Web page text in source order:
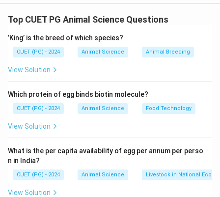
• Factual correctness of both statements
Step 1:Analyze Assertion (A).
Bovine Ephemeral Fever (BEF) is a viral disease
day sickness.”
This name arises because:
• The symptoms (fever, lameness, stiffness) appear
suddenly
2–3 days
\text{Hence, Assertion (A) is
Hence, Assertion (A) is correct.
Top CUET PG Animal Science Questions
’King’ is the breed of which species?
CUET (PG) - 2024 Animal Science Animal Breeding
View Solution
Which protein of egg binds biotin molecule?
CUET (PG) - 2024 Animal Science Food Technology
View Solution
What is the per capita availability of egg per annum per perso
n in India?
CUET (PG) - 2024 Animal Science Livestock in National
View Solution